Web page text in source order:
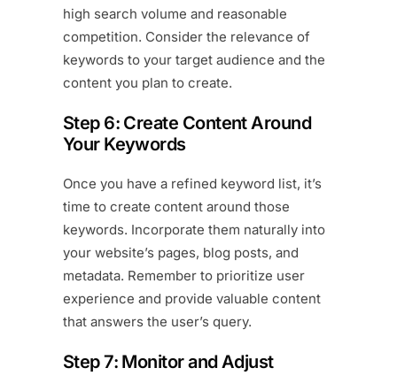
high search volume and reasonable
competition. Consider the relevance of
keywords to your target audience and the
content you plan to create.
Step 6: Create Content Around
Your Keywords
Once you have a refined keyword list, it’s
time to create content around those
keywords. Incorporate them naturally into
your website’s pages, blog posts, and
metadata. Remember to prioritize user
experience and provide valuable content
that answers the user’s query.
Step 7: Monitor and Adjust